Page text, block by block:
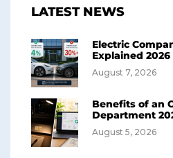
LATEST NEWS
Electric
Explained 2026
August 7, 2026
Benefits of an
Department
August 5, 2026